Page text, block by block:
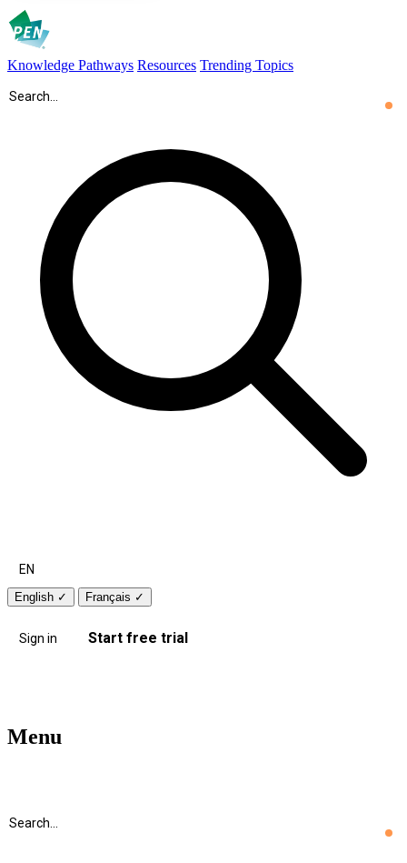
Knowledge Pathways Resources Trending Topics
EN
English ✓ Français ✓
Sign in Start free trial
Menu